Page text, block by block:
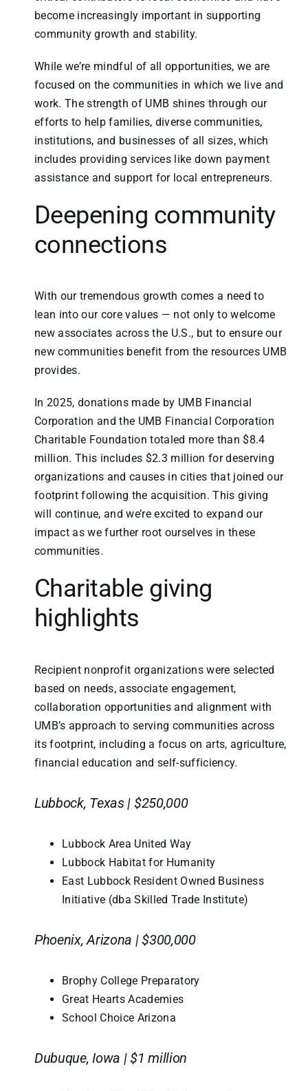
become increasingly important in supporting
community growth and stability.
While we’re mindful of all opportunities, we are
focused on the communities in which we live and
work. The strength of UMB shines through our
efforts to help families, diverse communities,
institutions, and businesses of all sizes, which
includes providing services like down payment
assistance and support for local entrepreneurs.
Deepening community
connections
With our tremendous growth comes a need to
lean into our core values — not only to welcome
new associates across the U.S., but to ensure our
new communities benefit from the resources UMB
provides.
In 2025, donations made by UMB Financial
Corporation and the UMB Financial Corporation
Charitable Foundation totaled more than $8.4
million. This includes $2.3 million for deserving
organizations and causes in cities that joined our
footprint following the acquisition. This giving
will continue, and we’re excited to expand our
impact as we further root ourselves in these
communities.
Charitable giving
highlights
Recipient nonprofit organizations were selected
based on needs, associate engagement,
collaboration opportunities and alignment with
UMB’s approach to serving communities across
its footprint, including a focus on arts, agriculture,
financial education and self-sufficiency.
Lubbock, Texas | $250,000
Lubbock Area United Way
Lubbock Habitat for Humanity
East Lubbock Resident Owned Business
Initiative (dba Skilled Trade Institute)
Phoenix, Arizona | $300,000
Brophy College Preparatory
Great Hearts Academies
School Choice Arizona
Dubuque, Iowa | $1 million